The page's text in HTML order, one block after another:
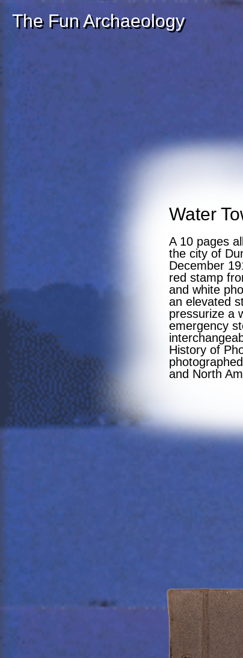
The Fun Archaeology
Water
A 10 pages
the city of
December
red stamp
and white
an elevated
pressurize a
emergency
History of
and North